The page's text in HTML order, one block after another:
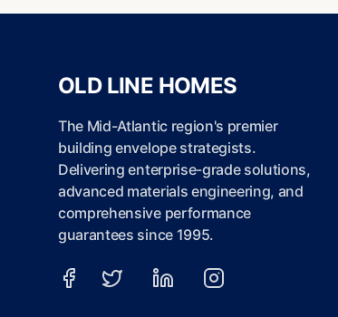
OLD LINE HOMES
The Mid-Atlantic region's premier
building envelope strategists.
Delivering enterprise-grade solutions,
advanced materials engineering, and
comprehensive performance
guarantees since 1995.